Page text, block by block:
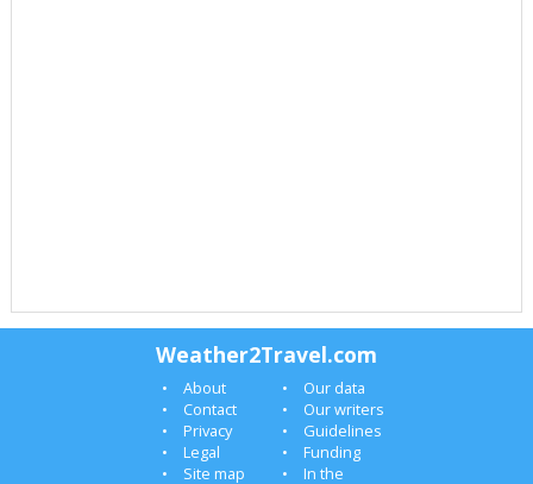
Weather2Travel.com
About
Our data
Contact
Our writers
Privacy
Guidelines
Legal
Funding
Site map
In the